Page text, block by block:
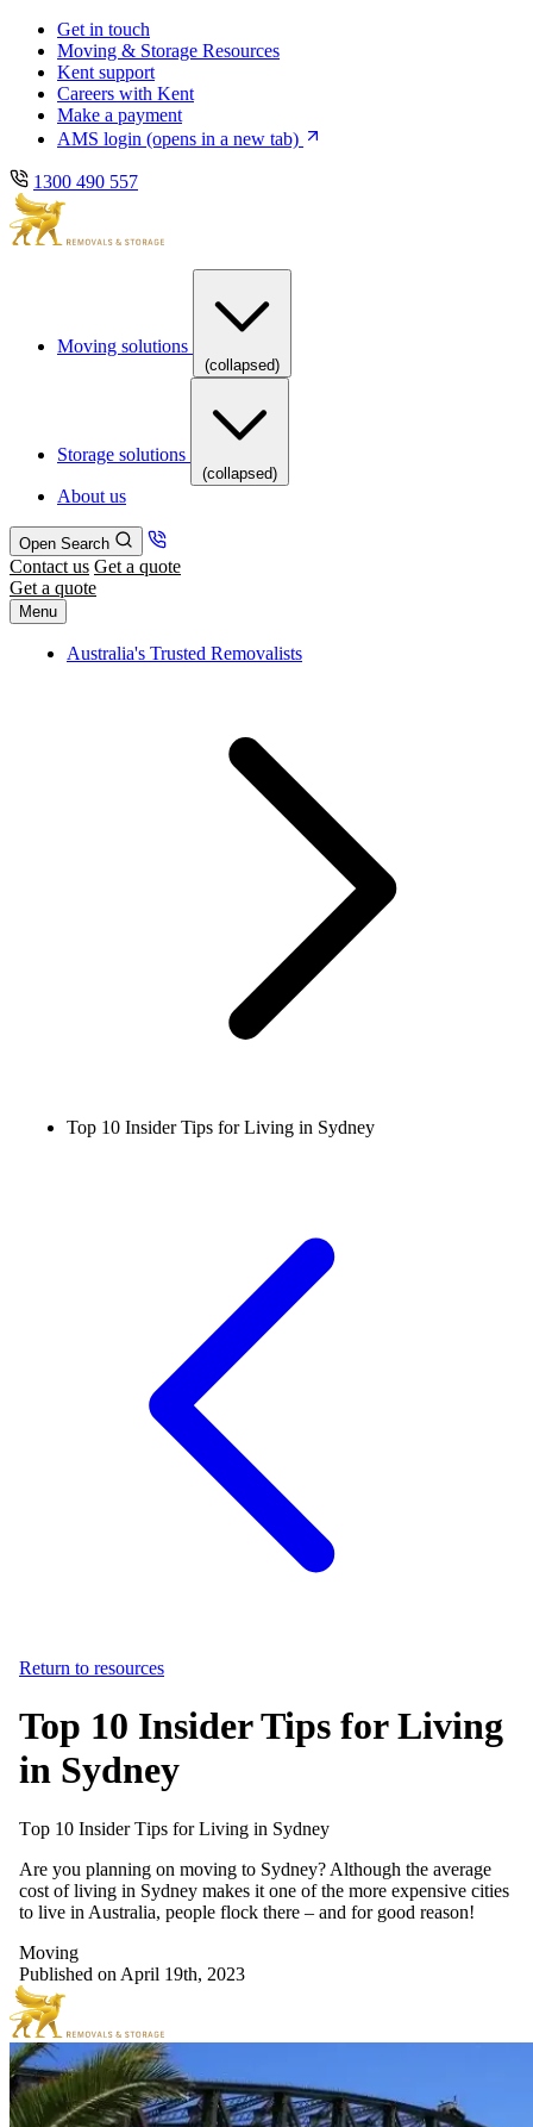
Skip
main
navigation
Skip
content
Get in touch
Moving & Storage Resources
Kent support
Careers with Kent
Make a payment
AMS login (opens in a new tab)
1300 490 557
Moving solutions
(collapsed)
Storage solutions
(collapsed)
About us
Open Search
Contact us Get a quote
Get a quote
Menu
Australia's Trusted Removalists
Top 10 Insider Tips for Living in Sydney
Return to resources
Top 10 Insider Tips for Living
in Sydney
Top 10 Insider Tips for Living in Sydney
Are you planning on moving to Sydney? Although the average
cost of living in Sydney makes it one of the more expensive cities
to live in Australia, people flock there – and for good reason!
Moving
Published on April 19th, 2023